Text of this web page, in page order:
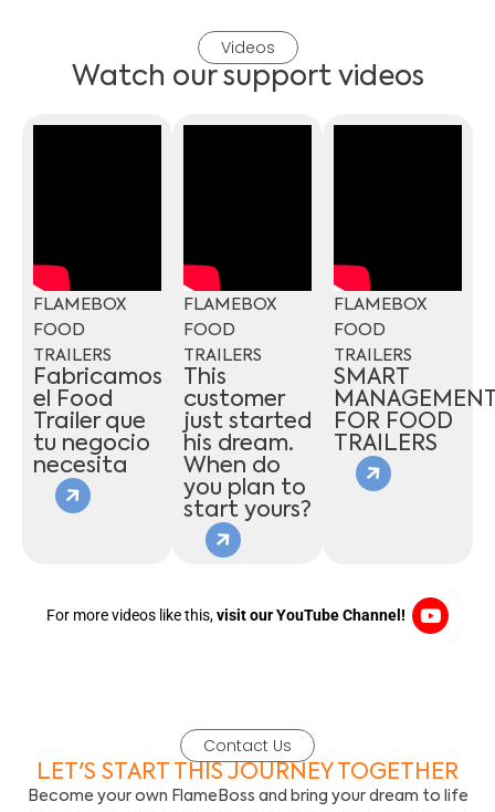
Videos
Watch our support videos
FLAMEBOX
FOOD
TRAILERS
Fabricamos
el Food
Trailer que
tu negocio
necesita
FLAMEBOX
FOOD
TRAILERS
This
customer
just started
his dream.
When do
you plan to
start yours?
FLAMEBOX
FOOD
TRAILERS
SMART
FOR FOOD
TRAILERS
For more videos like this,visit our YouTube Channel!
Contact Us
LET'S START THIS JOURNEY TOGETHER
Become your own FlameBoss and bring your dream to life